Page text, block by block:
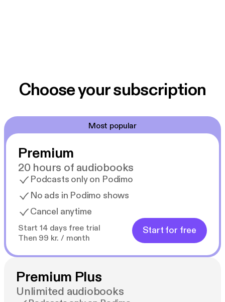
Choose your subscription
Most popular
Premium
20 hours of audiobooks
Podcasts only on Podimo
No ads in Podimo shows
Cancel anytime
Start 14 days free trial
Then 99 kr. / month
Start for free
Premium Plus
Unlimited audiobooks